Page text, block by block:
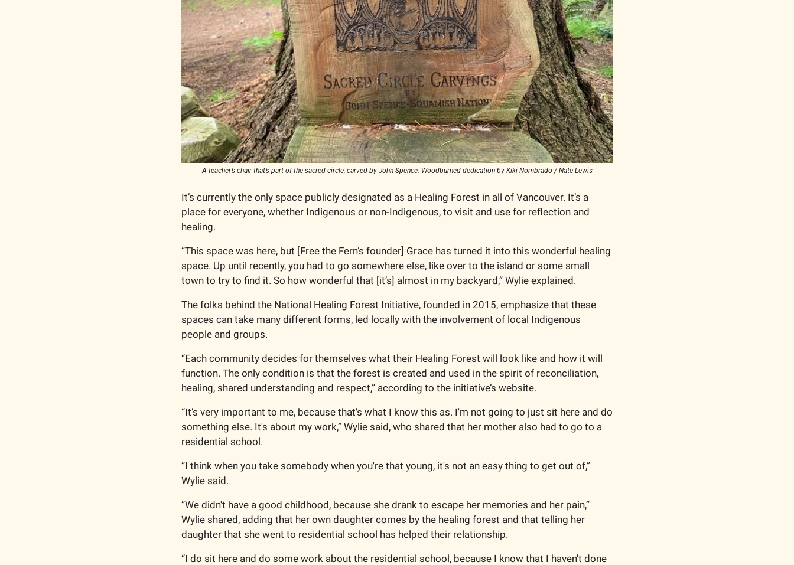
A teacher’s chair that’s part of the sacred circle, carved by John Spence. Woodburned dedication by Kiki Nombrado / Nate Lewis
It’s currently the only space publicly designated as a Healing Forest in all of Vancouver. It’s a
place for everyone, whether Indigenous or non-Indigenous, to visit and use for reflection and
healing.
“This space was here, but [Free the Fern’s founder] Grace has turned it into this wonderful healing
space. Up until recently, you had to go somewhere else, like over to the island or some small
town to try to find it. So how wonderful that [it’s] almost in my backyard,” Wylie explained.
The folks behind the National Healing Forest Initiative, founded in 2015, emphasize that these
spaces can take many different forms, led locally with the involvement of local Indigenous
people and groups.
“Each community decides for themselves what their Healing Forest will look like and how it will
function. The only condition is that the forest is created and used in the spirit of reconciliation,
healing, shared understanding and respect,” according to the initiative’s website.
“It’s very important to me, because that's what I know this as. I'm not going to just sit here and do
something else. It's about my work,” Wylie said, who shared that her mother also had to go to a
residential school.
“I think when you take somebody when you're that young, it's not an easy thing to get out of,”
Wylie said.
“We didn't have a good childhood, because she drank to escape her memories and her pain,”
Wylie shared, adding that her own daughter comes by the healing forest and that telling her
daughter that she went to residential school has helped their relationship.
“I do sit here and do some work about the residential school, because I know that I haven't done